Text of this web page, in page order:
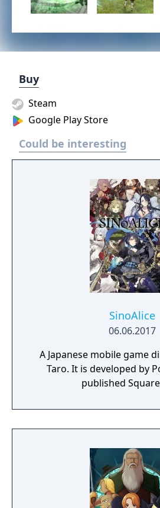
Buy
Steam
Google Play Store
Could be interesting
SinoAlice
06.06.2017
A Japanese mobile game
Taro. It is developed by
published